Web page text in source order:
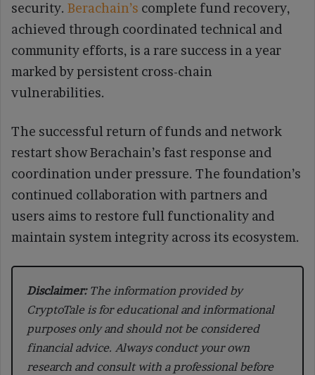
security. Berachain’s complete fund recovery,
achieved through coordinated technical and
community efforts, is a rare success in a year
marked by persistent cross-chain
vulnerabilities.
The successful return of funds and network
restart show Berachain’s fast response and
coordination under pressure. The foundation’s
continued collaboration with partners and
users aims to restore full functionality and
maintain system integrity across its ecosystem.
Disclaimer:The information provided by
CryptoTale is for educational and informational
purposes only and should not be considered
financial advice. Always conduct your own
research and consult with a professional before